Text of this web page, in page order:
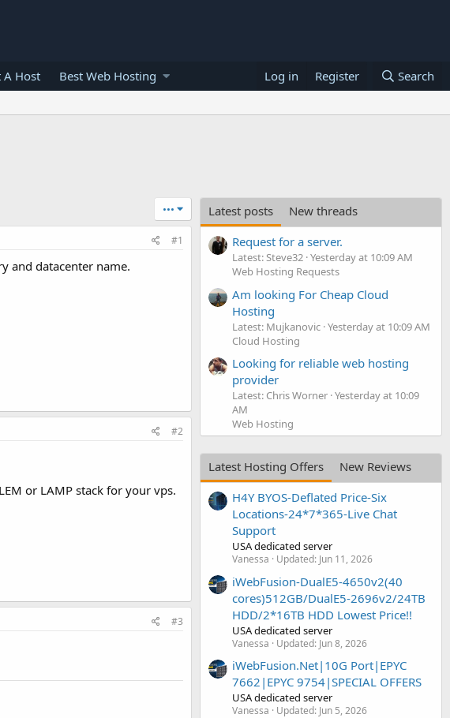
A Host Best Web Hosting Log in Register Search
•••
#1
and datacenter name.
#2
or LAMP stack for your vps.
#3
Latest posts
New threads
Request for a server.
Latest: Steve32 Yesterday at 10:09 AM
Web Hosting Requests
Am looking For Cheap Cloud
Hosting
Latest: Mujkanovic Yesterday at 10:09 AM
Cloud Hosting
Looking for reliable web hosting
provider
Latest: Chris Worner Yesterday at 10:09
AM
Web Hosting
Latest Hosting Offers
New Reviews
H4Y BYOS-Deflated Price-Six
Locations-24*7*365-Live Chat
Support
USA dedicated server
Vanessa Updated: Jun 11, 2026
iWebFusion-DualE5-4650v2(40
cores)512GB/DualE5-2696v2/24TB
HDD/2*16TB HDD Lowest Price!!
USA dedicated server
Vanessa Updated: Jun 8, 2026
iWebFusion.Net|10G Port|EPYC
7662|EPYC 9754|SPECIAL OFFERS
USA dedicated server
Vanessa Updated: Jun 5, 2026